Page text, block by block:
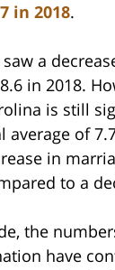
in 2018.
a
in 2018.
is still
average of
in
to a
the
have